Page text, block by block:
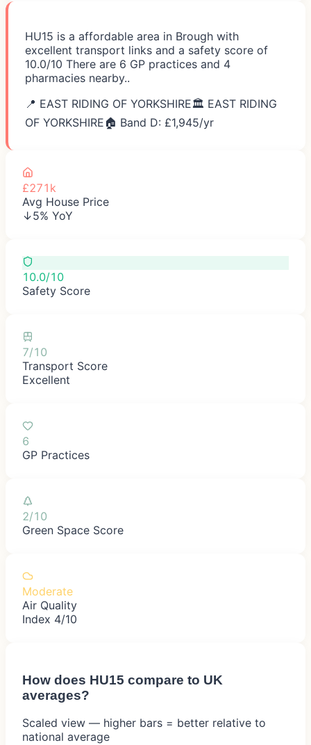
HU15 is a affordable area in Brough with
excellent transport links and a safety score of
10.0/10 There are 6 GP practices and 4
pharmacies nearby..
📍 EAST RIDING OF YORKSHIRE🏛️ EAST RIDING
OF YORKSHIRE 🏠 Band D: £1,945/yr
£271k
Avg House Price
↓5% YoY
10.0/10
Safety Score
7/10
Transport Score
Excellent
6
GP Practices
2/10
Green Space Score
Moderate
Air Quality
Index 4/10
How does HU15 compare to UK
averages?
Scaled view — higher bars = better relative to
national average